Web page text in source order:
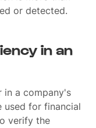
or detected.
in an
in a company's
for financial
verify the